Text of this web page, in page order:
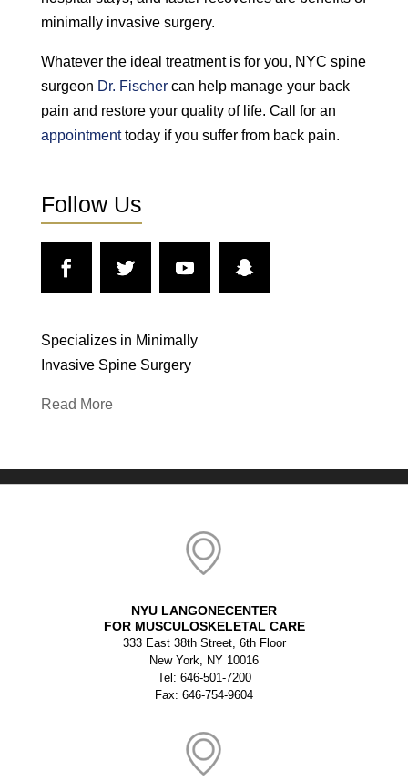
minimally invasive surgery.
Whatever the ideal treatment is for you, NYC spine
surgeon Dr. Fischercan help manage your back
pain and restore your quality of life. Call for an
appointmenttoday if you suffer from back pain.
Follow Us
Specializes in Minimally
Invasive Spine Surgery
Read More
NYU LANGONECENTER
FOR MUSCULOSKELETAL CARE
333 East 38th Street, 6th Floor
New York, NY 10016
Tel: 646-501-7200
Fax: 646-754-9604